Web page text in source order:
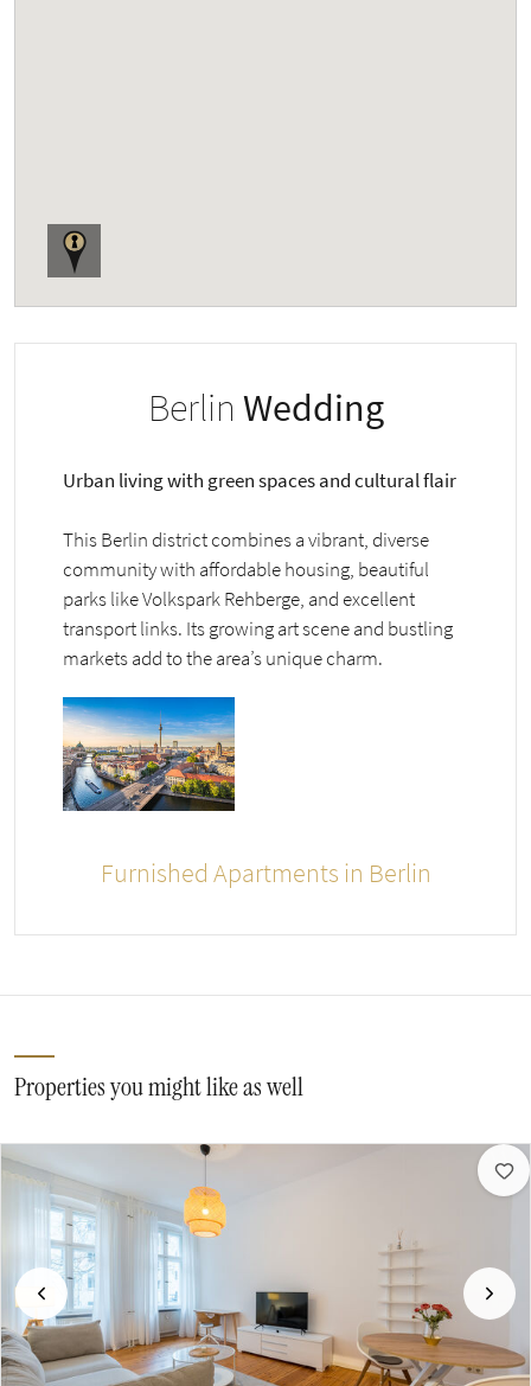
Berlin Wedding
Urban living with green spaces and cultural flair
This Berlin district combines a vibrant, diverse
community with affordable housing, beautiful
parks like Volkspark Rehberge, and excellent
transport links. Its growing art scene and bustling
markets add to the area’s unique charm.
Furnished Apartments in Berlin
Properties you might like as well
Previous Next